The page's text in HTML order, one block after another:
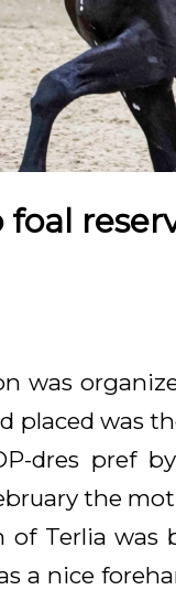
foal
was
placed was
dres pref
the
of Terlia
a nice